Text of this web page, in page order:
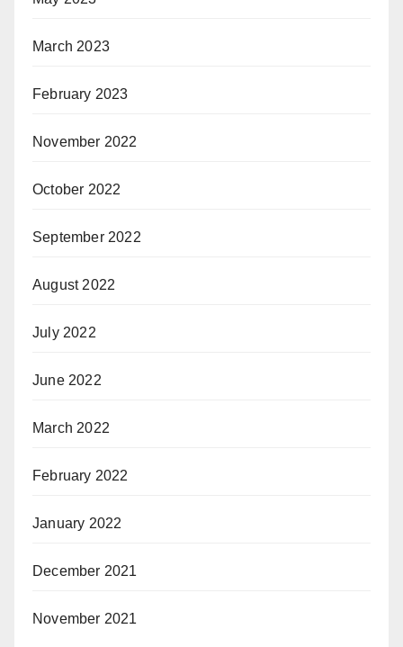
March 2023
February 2023
November 2022
October 2022
September 2022
August 2022
July 2022
June 2022
March 2022
February 2022
January 2022
December 2021
November 2021